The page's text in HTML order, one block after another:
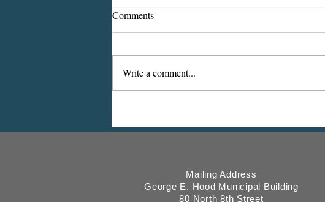
July 27
Comments
Write a comment...
Mailing Address
George E. Hood Municipal Building
80 North 8th Street